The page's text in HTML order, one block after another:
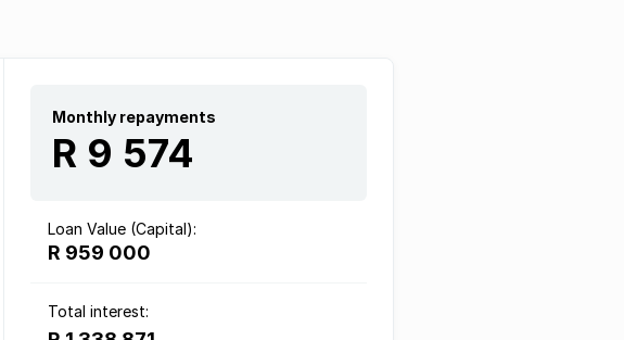
Monthly repayments
R 9 574
Loan Value (Capital):
R 959 000
Total interest: